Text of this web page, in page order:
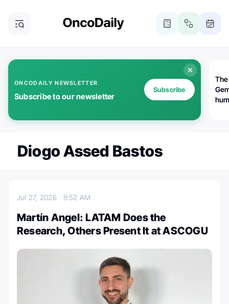
ONCODAILY NEWSLETTER
Subscribe to our newsletter
Subscribe
Diogo Assed Bastos
Jul 27, 2026 9:52 AM
Martín Angel: LATAM Does the
Research, Others Present It at ASCOGU